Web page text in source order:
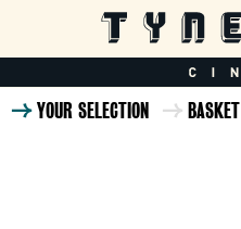
YOUR SELECTION BASKET